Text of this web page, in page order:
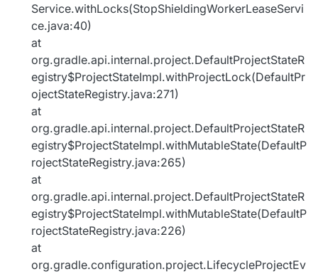
Service.withLocks(StopShieldingWorkerLeaseServi
ce.java:40)
at
org.gradle.api.internal.project.DefaultProjectStateR
egistry$ProjectStateImpl.withProjectLock(DefaultPr
ojectStateRegistry.java:271)
at
org.gradle.api.internal.project.DefaultProjectStateR
egistry$ProjectStateImpl.withMutableState(DefaultP
rojectStateRegistry.java:265)
at
org.gradle.api.internal.project.DefaultProjectStateR
egistry$ProjectStateImpl.withMutableState(DefaultP
rojectStateRegistry.java:226)
at
org.gradle.configuration.project.LifecycleProjectEv